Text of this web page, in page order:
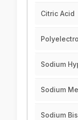
Citric Acid
Sodium
Sodium
Sodium